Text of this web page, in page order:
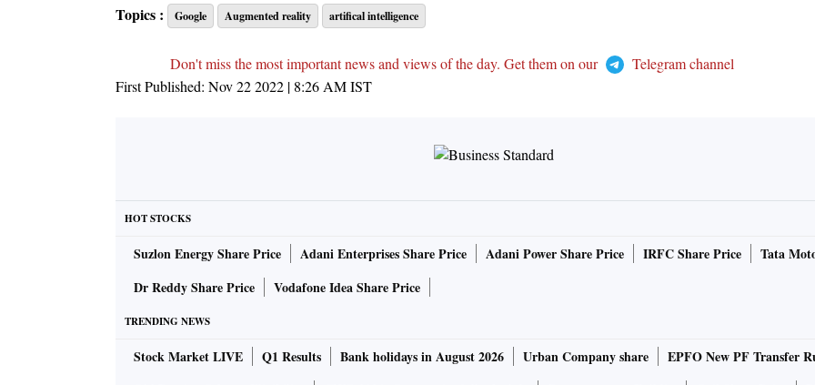
Topics : Google Augmented reality artifical intelligence
Don't miss the most important news and views of the day. Get them on our
Telegram channel
First Published: Nov 22 2022 | 8:26 AMIST
HOT STOCKS
Suzlon Energy Share Price Adani Enterprises Share Price Adani Power Share Price IRFC Share Price Tata
Dr Reddy Share Price
Vodafone Idea Share Price
TRENDING NEWS
Stock Market LIVE Q1 Results Bank holidays in August 2026 Urban Company share EPFO New PF Transfer